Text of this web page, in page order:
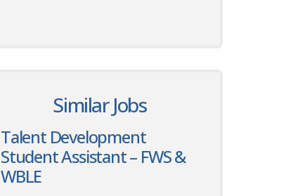
Similar Jobs
Talent Development
Student Assistant – FWS &
WBLE